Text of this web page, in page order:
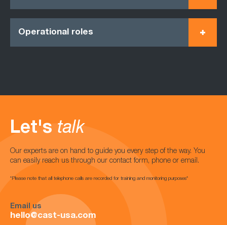
Operational roles
Let's talk
Our experts are on hand to guide you every step of the way. You
can easily reach us through our contact form, phone or email.
*Please note that all telephone calls are recorded for training and monitoring purposes*
Email us
hello@cast-usa.com